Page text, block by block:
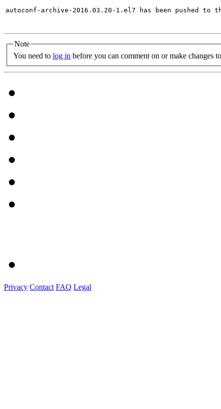
autoconf-archive-2016.03.20-1.el7 has been
Note
You need to log in before you can comment on or make changes
Privacy Contact FAQ Legal